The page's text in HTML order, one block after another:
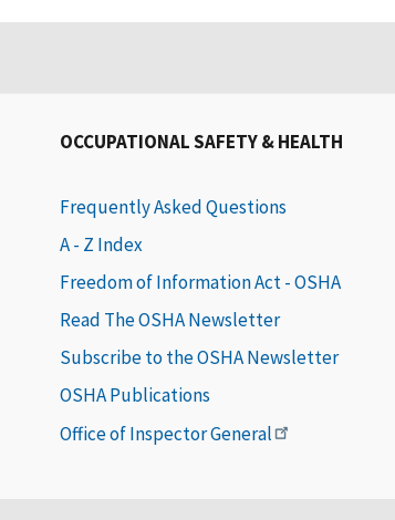
OCCUPATIONAL SAFETY & HEALTH
Frequently Asked Questions
A - Z Index
Freedom of Information Act - OSHA
Read The OSHA Newsletter
Subscribe to the OSHA Newsletter
OSHA Publications
Office of Inspector General